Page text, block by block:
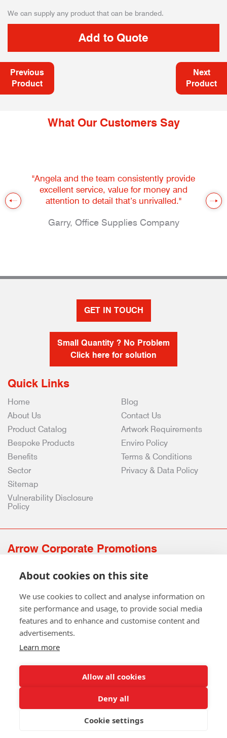
We can supply any product that can be branded.
Previous
Product
Next
Product
What Our Customers Say
"Angela and the team consistently provide
excellent service, value for money and
attention to detail that’s unrivalled."
Garry, Office Supplies Company
GET IN TOUCH
Small Quantity ? No Problem
Click here for solution
Quick Links
Home
About Us
Product Catalog
Bespoke Products
Benefits
Sector
Blog
Contact Us
Artwork Requirements
Enviro Policy
Terms & Conditions
Privacy & Data Policy
Sitemap
Vulnerability Disclosure
Policy
Arrow Corporate Promotions
0141 639 4210 | 01224 516 654
info@arrowcorporate.co.uk
Copyright © 2026 Arrow Corporate Promotions Ltd. All Rights
About cookies on this site
We use cookies to collect and analyse information on
site performance and usage, to provide social media
features and to enhance and customise content and
advertisements.
Learn more
Allow all cookies
Deny all
Cookie settings